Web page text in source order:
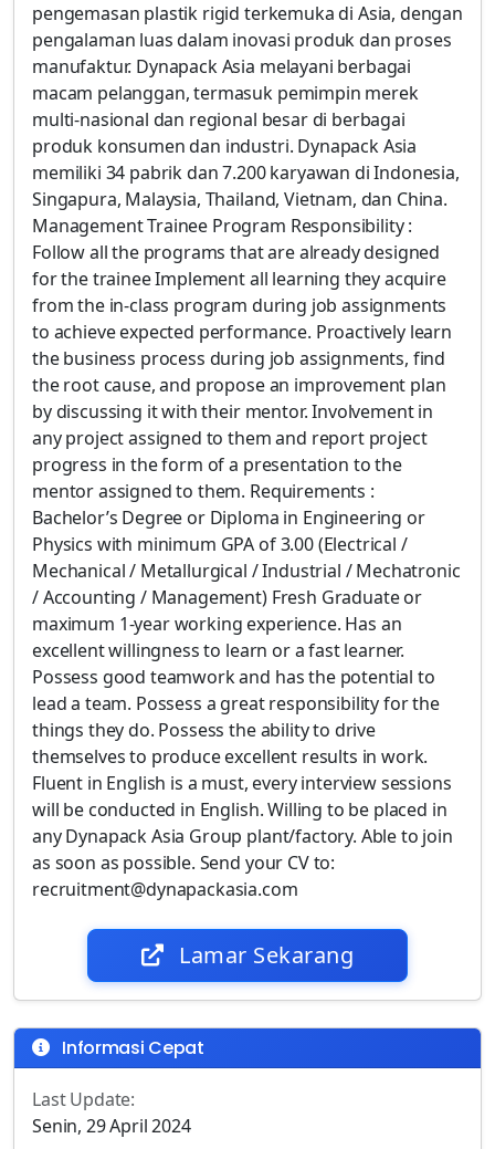
pengemasan plastik rigid terkemuka di Asia, dengan
pengalaman luas dalam inovasi produk dan proses
manufaktur. Dynapack Asia melayani berbagai
macam pelanggan, termasuk pemimpin merek
multi-nasional dan regional besar di berbagai
produk konsumen dan industri. Dynapack Asia
memiliki 34 pabrik dan 7.200 karyawan di Indonesia,
Singapura, Malaysia, Thailand, Vietnam, dan China.
Management Trainee Program Responsibility :
Follow all the programs that are already designed
for the trainee Implement all learning they acquire
from the in-class program during job assignments
to achieve expected performance. Proactively learn
the business process during job assignments, find
the root cause, and propose an improvement plan
by discussing it with their mentor. Involvement in
any project assigned to them and report project
progress in the form of a presentation to the
mentor assigned to them. Requirements :
Bachelor’s Degree or Diploma in Engineering or
Physics with minimum GPA of 3.00 (Electrical /
Mechanical / Metallurgical / Industrial / Mechatronic
/ Accounting / Management) Fresh Graduate or
maximum 1-year working experience. Has an
excellent willingness to learn or a fast learner.
Possess good teamwork and has the potential to
lead a team. Possess a great responsibility for the
things they do. Possess the ability to drive
themselves to produce excellent results in work.
Fluent in English is a must, every interview sessions
will be conducted in English. Willing to be placed in
any Dynapack Asia Group plant/factory. Able to join
as soon as possible. Send your CV to:
recruitment@dynapackasia.com
Lamar Sekarang
Informasi Cepat
Last Update:
Senin, 29 April 2024